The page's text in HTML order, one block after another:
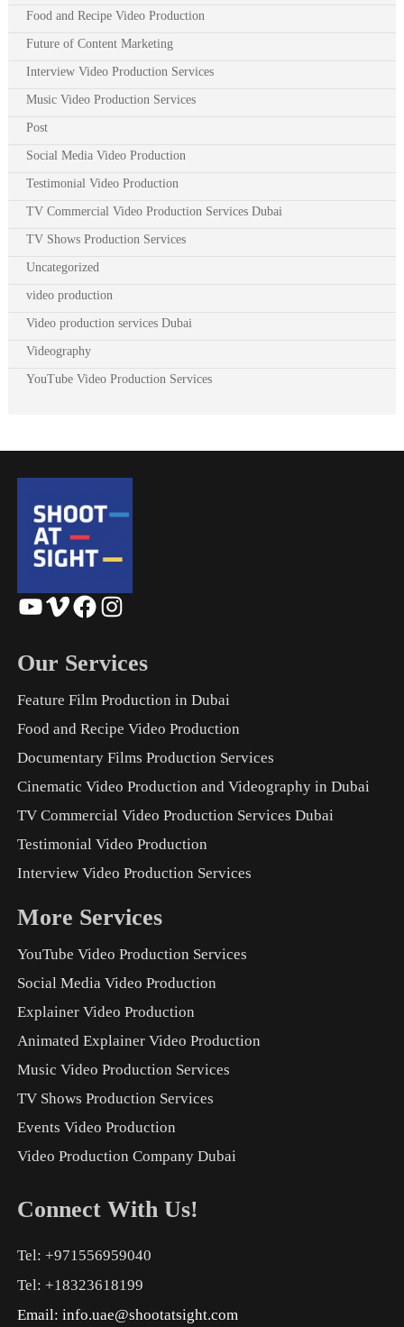
Food and Recipe Video Production
Future of Content Marketing
Interview Video Production Services
Music Video Production Services
Post
Social Media Video Production
Testimonial Video Production
TV Commercial Video Production Services Dubai
TV Shows Production Services
Uncategorized
video production
Video production services Dubai
Videography
YouTube Video Production Services
YouTube Vimeo Facebook Instagram
Our Services
Feature Film Production in Dubai
Food and Recipe Video Production
Documentary Films Production Services
Cinematic Video Production and Videography in Dubai
TV Commercial Video Production Services Dubai
Testimonial Video Production
Interview Video Production Services
More Services
YouTube Video Production Services
Social Media Video Production
Explainer Video Production
Animated Explainer Video Production
Music Video Production Services
TV Shows Production Services
Events Video Production
Video Production Company Dubai
Connect With Us!
Tel: +971556959040
Tel: +18323618199
Email: info.uae@shootatsight.com